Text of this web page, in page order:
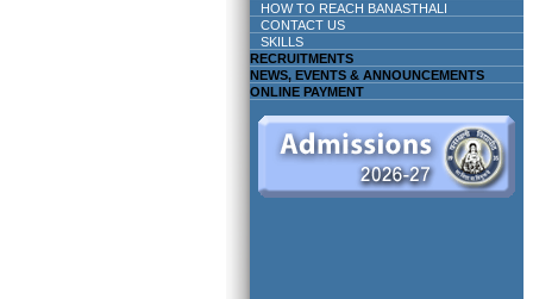
HOW TO REACH BANASTHALI
CONTACT US
SKILLS
RECRUITMENTS
NEWS, EVENTS & ANNOUNCEMENTS
ONLINE PAYMENT